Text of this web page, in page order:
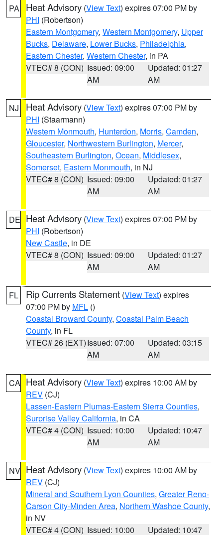
PA Heat Advisory (View Text) expires 07:00 PM by
PHI (Robertson)
Eastern Montgomery, Western Montgomery, Upper
Bucks, Delaware, Lower Bucks, Philadelphia,
Eastern Chester, Western Chester, in PA
VTEC# 8 (CON) Issued: 09:00
AM
Updated: 01:27
AM
NJ Heat Advisory (View Text) expires 07:00 PM by
PHI (Staarmann)
Western Monmouth, Hunterdon, Morris, Camden,
Gloucester, Northwestern Burlington, Mercer,
Southeastern Burlington, Ocean, Middlesex,
Somerset, Eastern Monmouth, in NJ
VTEC# 8 (CON) Issued: 09:00
AM
Updated: 01:27
AM
DE Heat Advisory (View Text) expires 07:00 PM by
PHI (Robertson)
New Castle, in DE
VTEC# 8 (CON) Issued: 09:00
AM
Updated: 01:27
AM
FL Rip Currents Statement (View Text) expires
07:00 PM by MFL ()
Coastal Broward County, Coastal Palm Beach
County, in FL
VTEC# 26 (EXT)Issued: 07:00
AM
Updated: 03:15
AM
CA Heat Advisory (View Text) expires 10:00 AM by
REV (CJ)
Lassen-Eastern Plumas-Eastern Sierra Counties,
Surprise Valley California, in CA
VTEC# 4 (CON) Issued: 10:00
AM
Updated: 10:47
AM
NV Heat Advisory (View Text) expires 10:00 AM by
REV (CJ)
Mineral and Southern Lyon Counties, Greater Reno-
Carson City-Minden Area, Northern Washoe County,
in NV
VTEC# 4 (CON) Issued: 10:00 Updated: 10:47